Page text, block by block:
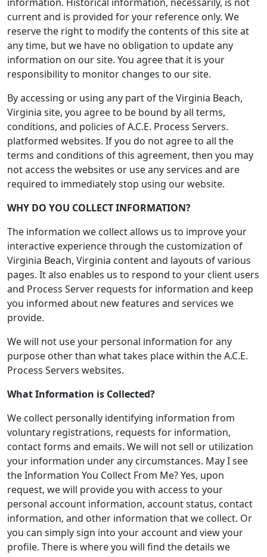
current and is provided for your reference only. We
reserve the right to modify the contents of this site at
any time, but we have no obligation to update any
information on our site. You agree that it is your
responsibility to monitor changes to our site.
By accessing or using any part of the Virginia Beach,
Virginia site, you agree to be bound by all terms,
conditions, and policies of A.C.E. Process Servers.
platformed websites. If you do not agree to all the
terms and conditions of this agreement, then you may
not access the websites or use any services and are
required to immediately stop using our website.
WHY DO YOU COLLECT INFORMATION?
The information we collect allows us to improve your
interactive experience through the customization of
Virginia Beach, Virginia content and layouts of various
pages. It also enables us to respond to your client users
and Process Server requests for information and keep
you informed about new features and services we
provide.
We will not use your personal information for any
purpose other than what takes place within the A.C.E.
Process Servers websites.
What Information is Collected?
We collect personally identifying information from
voluntary registrations, requests for information,
contact forms and emails. We will not sell or utilization
your information under any circumstances. May I see
the Information You Collect From Me? Yes, upon
request, we will provide you with access to your
personal account information, account status, contact
information, and other information that we collect. Or
you can simply sign into your account and view your
profile. There is where you will find the details we